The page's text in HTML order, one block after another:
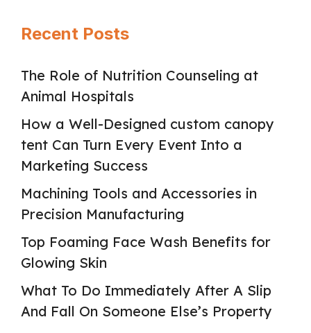
Recent Posts
The Role of Nutrition Counseling at
Animal Hospitals
How a Well-Designed custom canopy
tent Can Turn Every Event Into a
Marketing Success
Machining Tools and Accessories in
Precision Manufacturing
Top Foaming Face Wash Benefits for
Glowing Skin
What To Do Immediately After A Slip
And Fall On Someone Else’s Property